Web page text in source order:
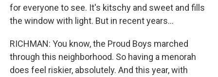
for everyone to see. It's kitschy and sweet and fills
the window with light. But in recent years...
RICHMAN: You know, the Proud Boys marched
through this neighborhood. So having a menorah
does feel riskier, absolutely. And this year, with